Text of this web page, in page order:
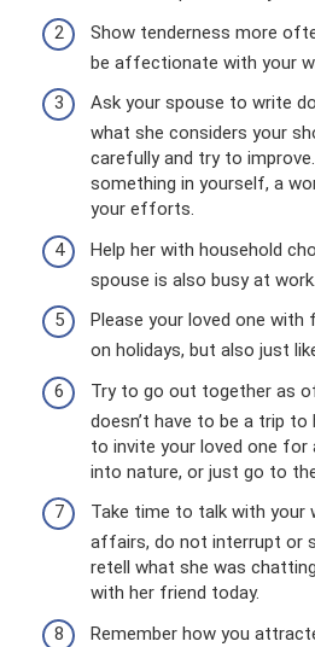
Show tenderness more
be affectionate with your
Ask your spouse to write
what she considers your
carefully and try to
something in yourself, a
your efforts.
Help her with household
spouse is also busy at work.
Please your loved one
on holidays, but also just
Try to go out together as
doesn’t have to be a trip to
to invite your loved one for
into nature, or just go to
Take time to talk with your
affairs, do not interrupt or
retell what she was
with her friend today.
Remember how you